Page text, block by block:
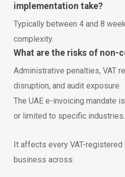
implementation take?
Typically between 4 and 8
complexity.
What are the risks of non-
Administrative penalties, VAT
disruption, and audit exposure.
The UAE e-invoicing mandate
or limited to specific industries.
It affects every VAT-registered
business across: